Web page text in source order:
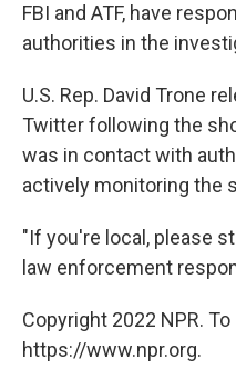
FBI and ATF, have
authorities in the
U.S. Rep. David Trone
Twitter following the
was in contact with
actively monitoring the
"If you're local, please
law enforcement
Copyright 2022 NPR.
https://www.npr.org.